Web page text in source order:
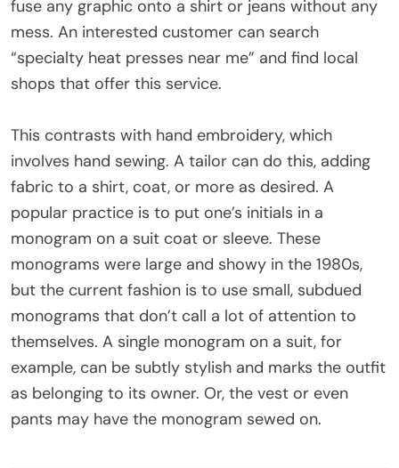
fuse any graphic onto a shirt or jeans without any
mess. An interested customer can search
“specialty heat presses near me” and find local
shops that offer this service.
This contrasts with hand embroidery, which
involves hand sewing. A tailor can do this, adding
fabric to a shirt, coat, or more as desired. A
popular practice is to put one’s initials in a
monogram on a suit coat or sleeve. These
monograms were large and showy in the 1980s,
but the current fashion is to use small, subdued
monograms that don’t call a lot of attention to
themselves. A single monogram on a suit, for
example, can be subtly stylish and marks the outfit
as belonging to its owner. Or, the vest or even
pants may have the monogram sewed on.